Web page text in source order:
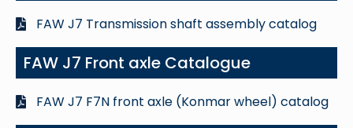
FAW J7 Transmission shaft assembly catalog
FAW J7 Front axle Catalogue
FAW J7 F7N front axle (Konmar wheel) catalog